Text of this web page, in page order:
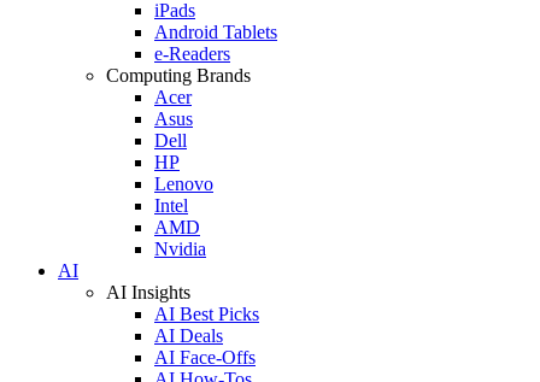
iPads
Android Tablets
e-Readers
Computing Brands
Acer
Asus
Dell
HP
Lenovo
Intel
AMD
Nvidia
AI
AI Insights
AI Best Picks
AI Deals
AI Face-Offs